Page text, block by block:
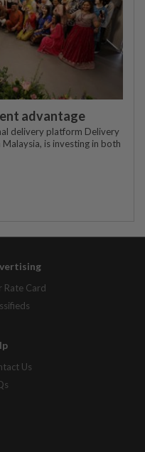
advantage
delivery platform Delivery
is investing in both
Rate Card
Us